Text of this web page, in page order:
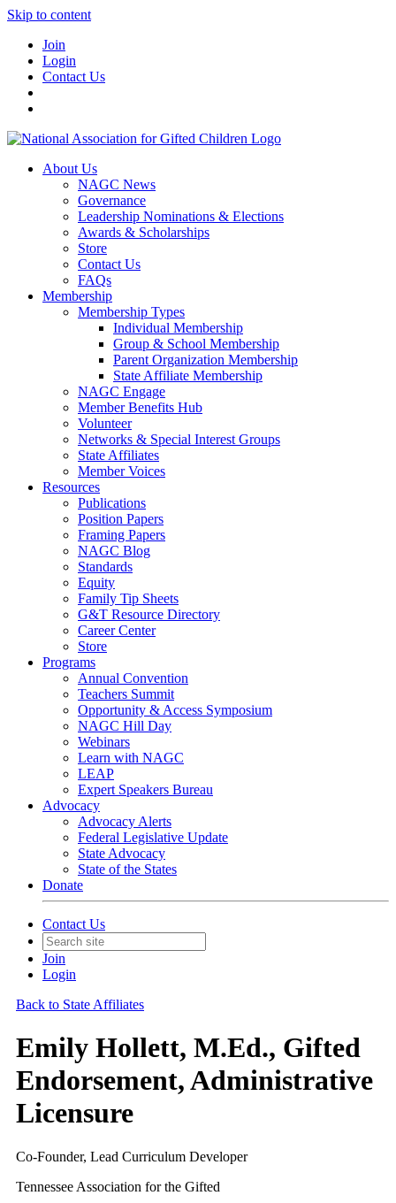
Skip to content
Join
Login
Contact Us
About Us
NAGC News
Governance
Leadership Nominations & Elections
Awards & Scholarships
Store
Contact Us
FAQs
Membership
Membership Types
Individual Membership
Group & School Membership
Parent Organization Membership
State Affiliate Membership
NAGC Engage
Member Benefits Hub
Volunteer
Networks & Special Interest Groups
State Affiliates
Member Voices
Resources
Publications
Position Papers
Framing Papers
NAGC Blog
Standards
Equity
Family Tip Sheets
G&T Resource Directory
Career Center
Store
Programs
Annual Convention
Teachers Summit
Opportunity & Access Symposium
NAGC Hill Day
Webinars
Learn with NAGC
LEAP
Expert Speakers Bureau
Advocacy
Advocacy Alerts
Federal Legislative Update
State Advocacy
State of the States
Donate
Contact Us
Join
Login
Back to State Affiliates
Emily Hollett, M.Ed., Gifted
Endorsement, Administrative
Licensure
Co-Founder, Lead Curriculum Developer
Tennessee Association for the Gifted